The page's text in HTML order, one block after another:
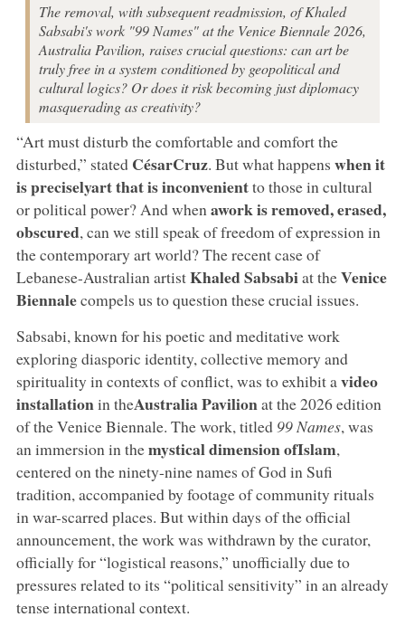
The removal, with subsequent readmission, of Khaled
Sabsabi's work "99 Names" at the Venice Biennale 2026,
Australia Pavilion, raises crucial questions: can art be
truly free in a system conditioned by geopolitical and
cultural logics? Or does it risk becoming just diplomacy
masquerading as creativity?
“Art must disturb the comfortable and comfort the
disturbed,” stated CésarCruz. But what happens whenit
is preciselyart that is inconvenientto those in cultural
or political power? And when awork is removed, erased,
obscured, can we still speak of freedom of expression in
the contemporary art world? The recent case of
Lebanese-Australian artistKhaled Sabsabiat theVenice
Biennalecompels us to question these crucial issues.
Sabsabi, known for his poetic and meditative work
exploring diasporic identity, collective memory and
spirituality in contexts of conflict, was to exhibit a video
installationin theAustraliaPavilionat the 2026 edition
of the Venice Biennale. The work, titled 99 Names, was
an immersion in themystical dimensionofIslam,
centered on the ninety-nine names of God in Sufi
tradition, accompanied by footage of community rituals
in war-scarred places. But within days of the official
announcement, the work was withdrawn by the curator,
officially for “logistical reasons,” unofficially due to
pressures related to its “political sensitivity” in an already
tense international context.